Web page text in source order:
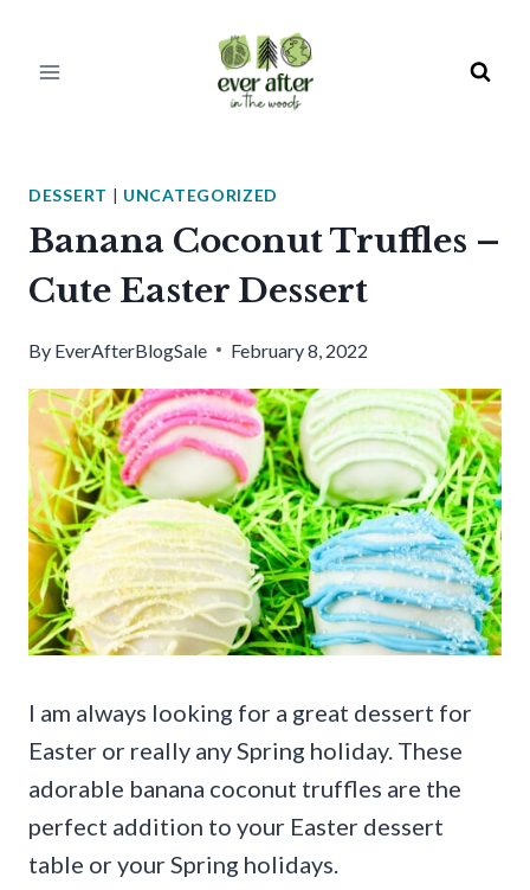
DESSERT | UNCATEGORIZED
Banana Coconut Truffles –
Cute Easter Dessert
By EverAfterBlogSale February 8, 2022
I am always looking for a great dessert for
Easter or really any Spring holiday. These
adorable banana coconut truffles are the
perfect addition to your Easter dessert
table or your Spring holidays.